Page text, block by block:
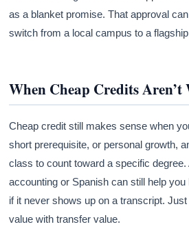
as a blanket promise. That approval
switch from a local campus to a
When Cheap Credits
Cheap credit still makes sense when
short prerequisite, or personal growth,
class to count toward a specific degree.
accounting or Spanish can still help
if it never shows up on a transcript.
value with transfer value.